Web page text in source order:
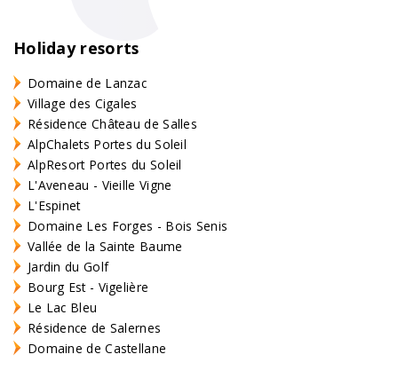
Holiday resorts
Domaine de Lanzac
Village des Cigales
Résidence Château de Salles
AlpChalets Portes du Soleil
AlpResort Portes du Soleil
L'Aveneau - Vieille Vigne
L'Espinet
Domaine Les Forges - Bois Senis
Vallée de la Sainte Baume
Jardin du Golf
Bourg Est - Vigelière
Le Lac Bleu
Résidence de Salernes
Domaine de Castellane